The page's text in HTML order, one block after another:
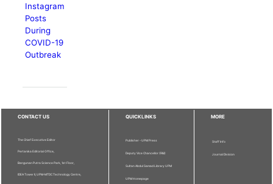
Instagram
Posts
During
COVID-19
Outbreak
CONTACT US
The Chief Executive Editor
Pertanika Editorial Office,
Bangunan Putra Science Park, 1st Floor,
IDEA Tower II, UPM-MTDC Technology Centre,
QUICKLINKS
Publisher - UPM Press
Deputy Vice Chancellor (R&I)
Sultan Abdul Samad Library UPM
UPM Homepage
MORE
Staff Info
Journal Division